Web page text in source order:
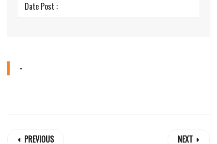
Date Post :
-
PREVIOUS NEXT